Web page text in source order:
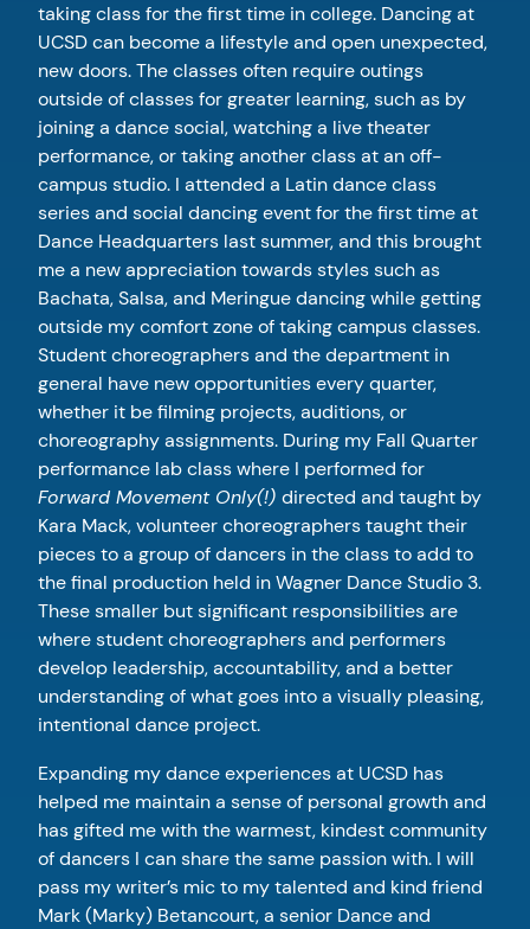
taking class for the first time in college. Dancing at
UCSD can become a lifestyle and open unexpected,
new doors. The classes often require outings
outside of classes for greater learning, such as by
joining a dance social, watching a live theater
performance, or taking another class at an off-
campus studio. I attended a Latin dance class
series and social dancing event for the first time at
Dance Headquarters last summer, and this brought
me a new appreciation towards styles such as
Bachata, Salsa, and Meringue dancing while getting
outside my comfort zone of taking campus classes.
Student choreographers and the department in
general have new opportunities every quarter,
whether it be filming projects, auditions, or
choreography assignments. During my Fall Quarter
performance lab class where I performed for
Forward Movement Only(!) directed and taught by
Kara Mack, volunteer choreographers taught their
pieces to a group of dancers in the class to add to
the final production held in Wagner Dance Studio 3.
These smaller but significant responsibilities are
where student choreographers and performers
develop leadership, accountability, and a better
understanding of what goes into a visually pleasing,
intentional dance project.
Expanding my dance experiences at UCSD has
helped me maintain a sense of personal growth and
has gifted me with the warmest, kindest community
of dancers I can share the same passion with. I will
pass my writer’s mic to my talented and kind friend
Mark (Marky) Betancourt, a senior Dance and